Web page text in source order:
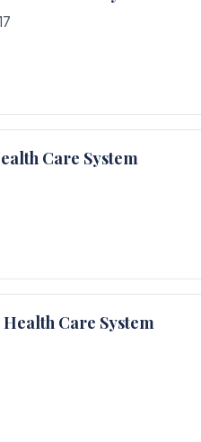
Care System
Care System